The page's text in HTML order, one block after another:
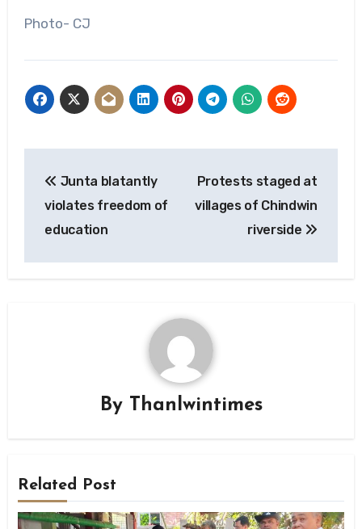
Photo- CJ
navigation
Junta blatantly
violates freedom of
education
Protests staged at
villages of Chindwin
riverside
By Thanlwintimes
Related Post